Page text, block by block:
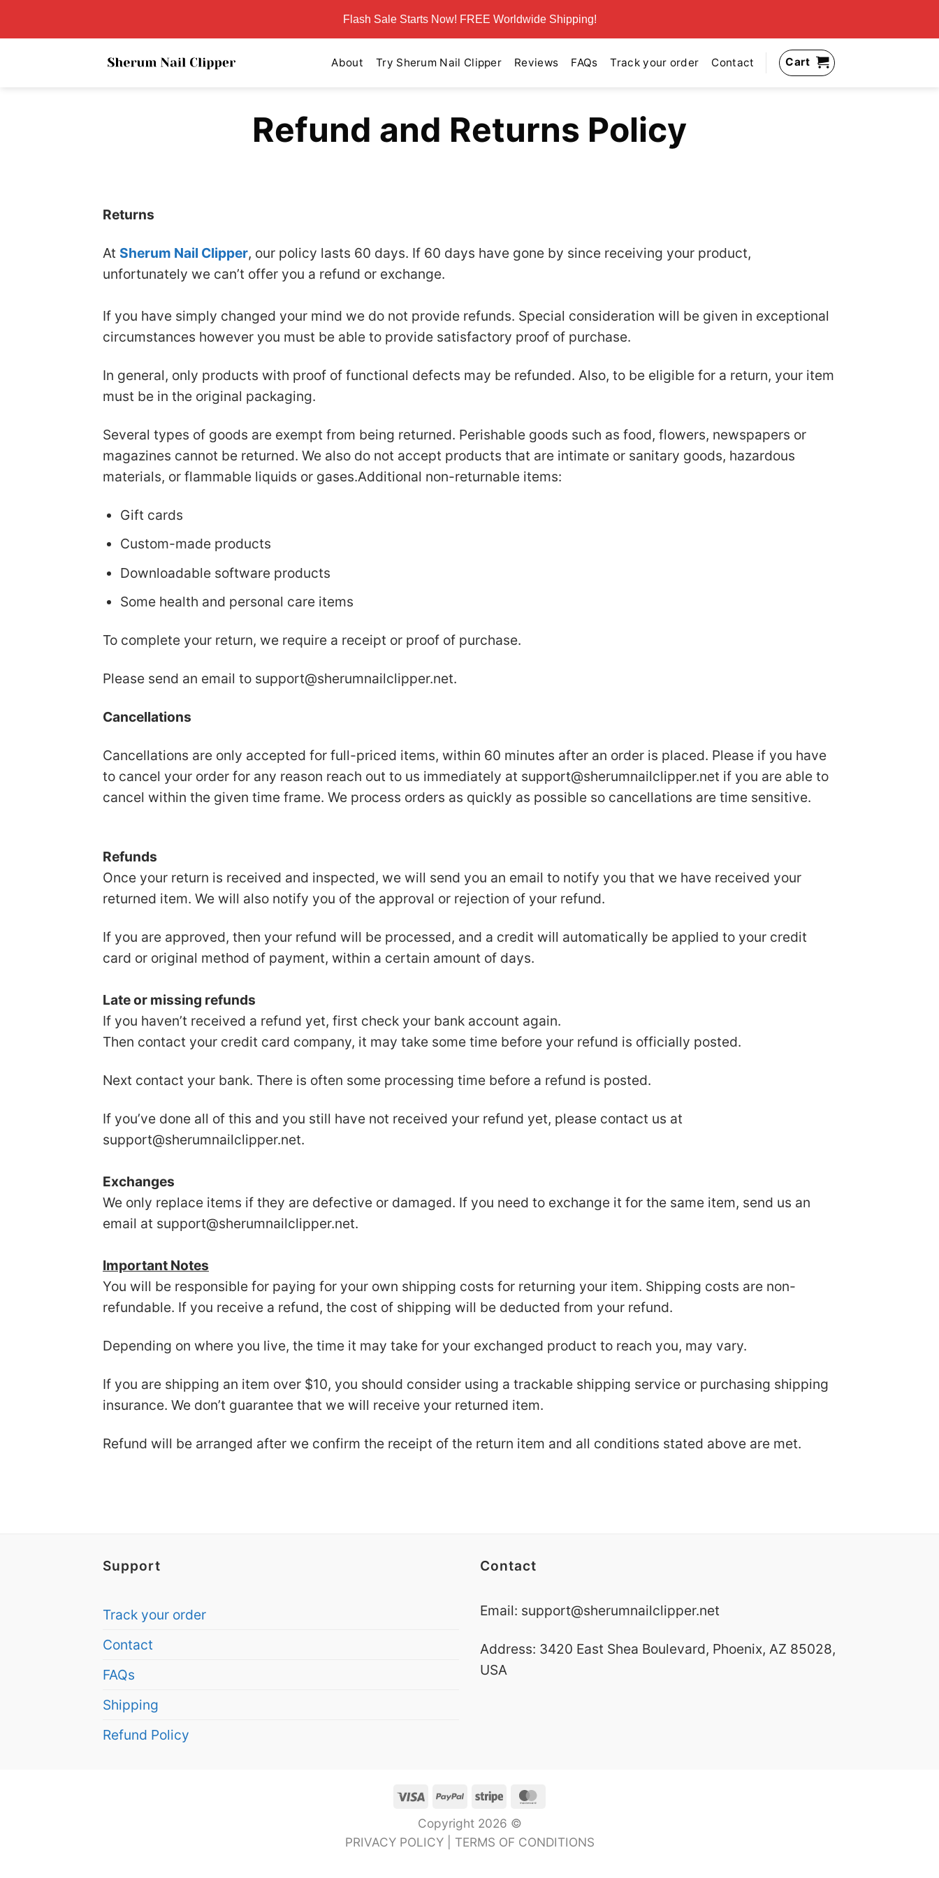
Flash Sale Starts Now! FREE Worldwide Shipping!
About Try Sherum Nail Clipper Reviews FAQs Track your order Contact Cart
Refund and Returns Policy
Returns
At Sherum Nail Clipper, our policy lasts 60 days. If 60 days have gone by since receiving your product,
unfortunately we can’t offer you a refund or exchange.
If you have simply changed your mind we do not provide refunds. Special consideration will be given in exceptional
circumstances however you must be able to provide satisfactory proof of purchase.
In general, only products with proof of functional defects may be refunded. Also, to be eligible for a return, your item
must be in the original packaging.
Several types of goods are exempt from being returned. Perishable goods such as food, flowers, newspapers or
magazines cannot be returned. We also do not accept products that are intimate or sanitary goods, hazardous
materials, or flammable liquids or gases.Additional non-returnable items:
Gift cards
Custom-made products
Downloadable software products
Some health and personal care items
To complete your return, we require a receipt or proof of purchase.
Please send an email to support@sherumnailclipper.net.
Cancellations
Cancellations are only accepted for full-priced items, within 60 minutes after an order is placed. Please if you have
to cancel your order for any reason reach out to us immediately at support@sherumnailclipper.net if you are able to
cancel within the given time frame. We process orders as quickly as possible so cancellations are time sensitive.
Refunds
Once your return is received and inspected, we will send you an email to notify you that we have received your
returned item. We will also notify you of the approval or rejection of your refund.
If you are approved, then your refund will be processed, and a credit will automatically be applied to your credit
card or original method of payment, within a certain amount of days.
Late or missing refunds
If you haven’t received a refund yet, first check your bank account again.
Then contact your credit card company, it may take some time before your refund is officially posted.
Next contact your bank. There is often some processing time before a refund is posted.
If you’ve done all of this and you still have not received your refund yet, please contact us at
support@sherumnailclipper.net.
Exchanges
We only replace items if they are defective or damaged. If you need to exchange it for the same item, send us an
email at support@sherumnailclipper.net.
Important Notes
You will be responsible for paying for your own shipping costs for returning your item. Shipping costs are non-
refundable. If you receive a refund, the cost of shipping will be deducted from your refund.
Depending on where you live, the time it may take for your exchanged product to reach you, may vary.
If you are shipping an item over $10, you should consider using a trackable shipping service or purchasing shipping
insurance. We don’t guarantee that we will receive your returned item.
Refund will be arranged after we confirm the receipt of the return item and all conditions stated above are met.
Support
Track your order
Contact
FAQs
Shipping
Refund Policy
Contact
Email: support@sherumnailclipper.net
Address: 3420 East Shea Boulevard, Phoenix, AZ 85028,
USA
Visa PayPalStripe
Copyright 2026 ©
PRIVACY POLICY| TERMS OF CONDITIONS